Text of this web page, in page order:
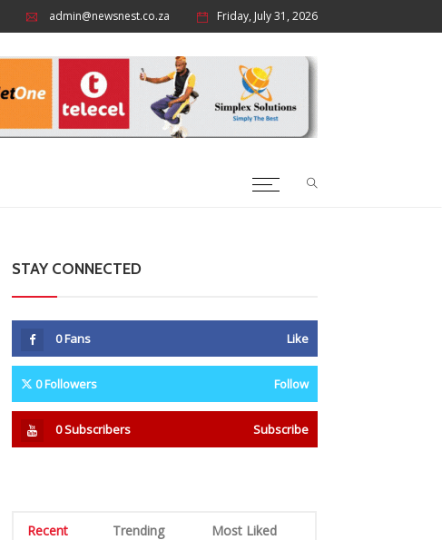
admin@newsnest.co.za Friday, July 31, 2026
STAY CONNECTED
0Fans Like
0Followers Follow
0Subscribers Subscribe
Recent Trending Most Liked